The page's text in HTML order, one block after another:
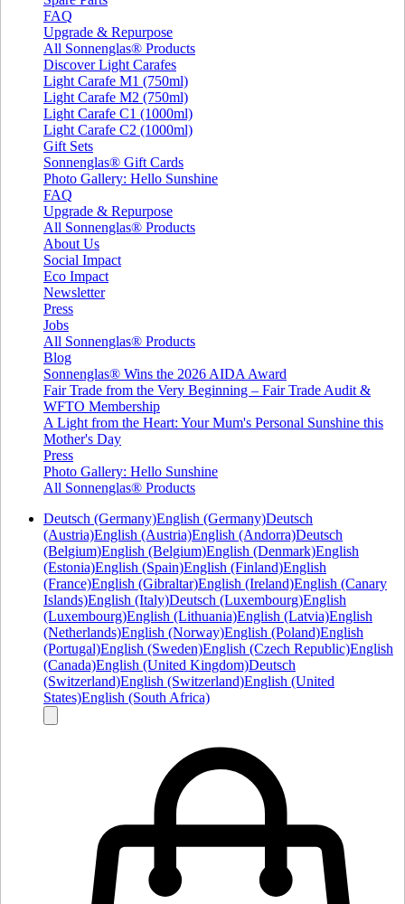
FAQ
Upgrade & Repurpose
All Sonnenglas® Products
Discover Light Carafes
Light Carafe M1 (750ml)
Light Carafe M2 (750ml)
Light Carafe C1 (1000ml)
Light Carafe C2 (1000ml)
Gift Sets
Sonnenglas® Gift Cards
Photo Gallery: Hello Sunshine
FAQ
Upgrade & Repurpose
All Sonnenglas® Products
About Us
Social Impact
Eco Impact
Newsletter
Press
Jobs
All Sonnenglas® Products
Blog
Sonnenglas® Wins the 2026 AIDA Award
Fair Trade from the Very Beginning – Fair Trade Audit &
WFTO Membership
A Light from the Heart: Your Mum's Personal Sunshine this
Mother's Day
Press
Photo Gallery: Hello Sunshine
All Sonnenglas® Products
Deutsch (Germany)English (Germany)Deutsch
(Austria)English (Austria)English (Andorra)Deutsch
(Belgium)English (Belgium)English (Denmark)English
(Estonia)English (Spain)English (Finland)English
(France)English (Gibraltar)English (Ireland)English (Canary
Islands)English (Italy)Deutsch (Luxembourg)English
(Luxembourg)English (Lithuania)English (Latvia)English
(Netherlands)English (Norway)English (Poland)English
(Portugal)English (Sweden)English (Czech Republic)English
(Canada)English (United Kingdom)Deutsch
(Switzerland)English (Switzerland)English (United
States)English (South Africa)